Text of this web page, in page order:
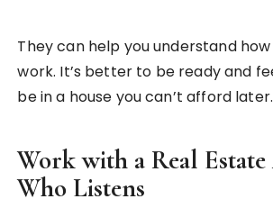
They can help you understand
work. It’s better to be ready and
be in a house you can’t afford later.
Work with a Real
Who Listens